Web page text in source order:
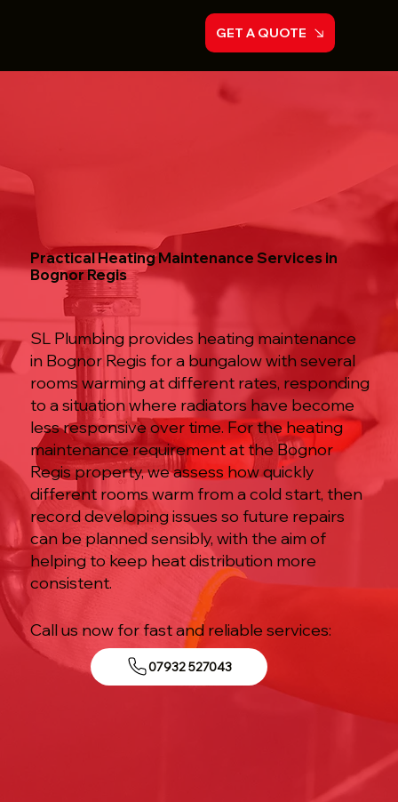
GET A QUOTE
Practical Heating Maintenance Services in
Bognor Regis
SL Plumbing provides heating maintenance
in Bognor Regis for a bungalow with several
rooms warming at different rates, responding
to a situation where radiators have become
less responsive over time. For the heating
maintenance requirement at the Bognor
Regis property, we assess how quickly
different rooms warm from a cold start, then
record developing issues so future repairs
can be planned sensibly, with the aim of
helping to keep heat distribution more
consistent.
Call us now for fast and reliable services:
07932 527043